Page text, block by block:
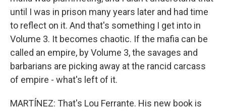
until I was in prison many years later and had time
to reflect on it. And that's something I get into in
Volume 3. It becomes chaotic. If the mafia can be
called an empire, by Volume 3, the savages and
barbarians are picking away at the rancid carcass
of empire - what's left of it.
MARTÍNEZ: That's Lou Ferrante. His new book is